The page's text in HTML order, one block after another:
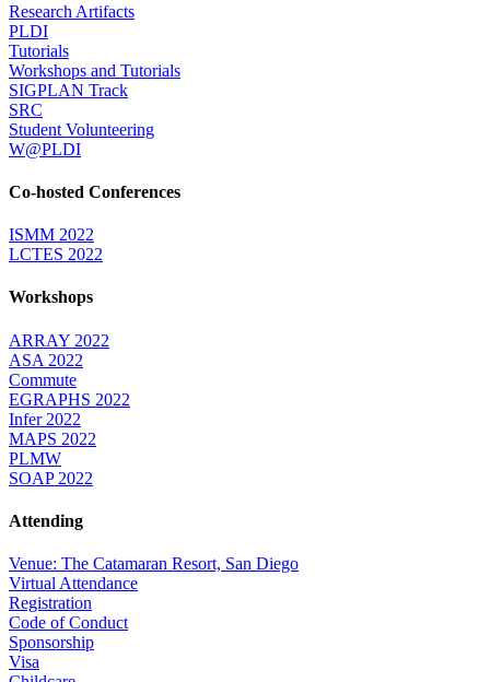
Research Artifacts
PLDI
Tutorials
Workshops and Tutorials
SIGPLAN Track
SRC
Student Volunteering
W@PLDI
Co-hosted Conferences
ISMM 2022
LCTES 2022
Workshops
ARRAY 2022
ASA 2022
Commute
EGRAPHS 2022
Infer 2022
MAPS 2022
PLMW
SOAP 2022
Attending
Venue: The Catamaran Resort, San Diego
Virtual Attendance
Registration
Code of Conduct
Sponsorship
Visa